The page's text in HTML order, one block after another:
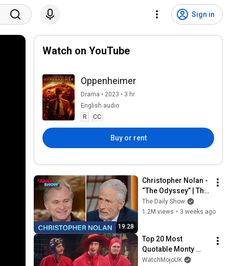
Sign in
Watch on YouTube
Oppenheimer
Drama • 2023 • 3 hr
English audio
R
CC
Buy or rent
19:28
Christopher Nolan -
“The Odyssey” | The
Daily Show
The Daily Show
1.2M views • 3 weeks ago
Top 20 Most
Quotable Monty
Python Moments
WatchMojoUK